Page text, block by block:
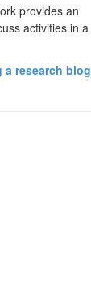
provides an
activities in a
a research blog